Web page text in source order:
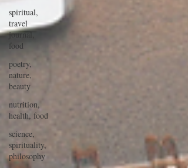
spiritual,
travel
journal,
food
poetry,
nature,
beauty
nutrition,
health, food
science,
spirituality,
philosophy